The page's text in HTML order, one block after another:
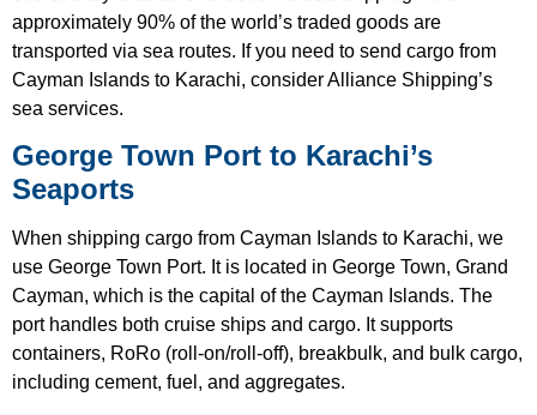
approximately 90% of the world’s traded goods are
transported via sea routes. If you need to send cargo from
Cayman Islands to Karachi, consider Alliance Shipping’s
sea services.
George Town Port to Karachi’s
Seaports
When shipping cargo from Cayman Islands to Karachi, we
use George Town Port. It is located in George Town, Grand
Cayman, which is the capital of the Cayman Islands. The
port handles both cruise ships and cargo. It supports
containers, RoRo (roll-on/roll-off), breakbulk, and bulk cargo,
including cement, fuel, and aggregates.